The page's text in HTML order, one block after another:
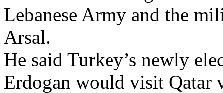
Lebanese Army and the
Arsal.
He said Turkey’s newly
Erdogan would visit Qatar